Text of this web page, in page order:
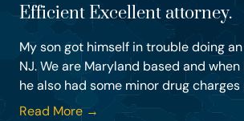
Efficient Excellent attorney.
My son got himself in trouble doing
NJ. We are Maryland based and
he also had some minor drug charges
Read More →